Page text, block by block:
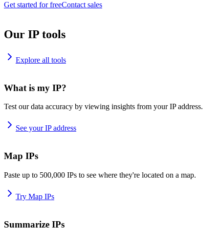
Get started for freeContact sales
Our IP tools
Explore all tools
What is my IP?
Test our data accuracy by viewing insights from your IP address.
See your IP address
Map IPs
Paste up to 500,000 IPs to see where they're located on a map.
Try Map IPs
Summarize IPs